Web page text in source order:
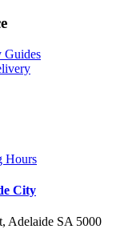
Guides
Hours
City
Adelaide SA 5000